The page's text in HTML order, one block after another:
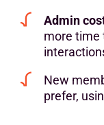
Admin
more time
New
prefer,